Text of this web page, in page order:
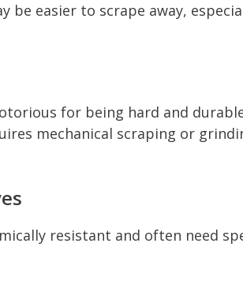
be easier to scrape away,
for being hard and
mechanical scraping or
resistant and often need